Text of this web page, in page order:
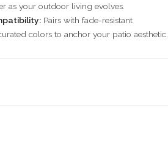
as your outdoor living evolves.
Pairs with fade-resistant
colors to anchor your patio aesthetic.